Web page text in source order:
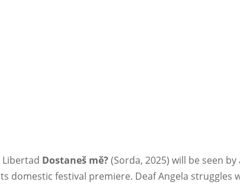
Dostaneš mě?(Sorda, 2025) will be seen
domestic festival premiere. Deaf Angela